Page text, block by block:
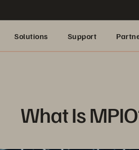
Solutions Support
What Is